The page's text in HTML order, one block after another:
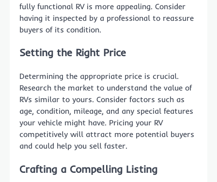
fully functional RV is more appealing. Consider
having it inspected by a professional to reassure
buyers of its condition.
Setting the Right Price
Determining the appropriate price is crucial.
Research the market to understand the value of
RVs similar to yours. Consider factors such as
age, condition, mileage, and any special features
your vehicle might have. Pricing your RV
competitively will attract more potential buyers
and could help you sell faster.
Crafting a Compelling Listing